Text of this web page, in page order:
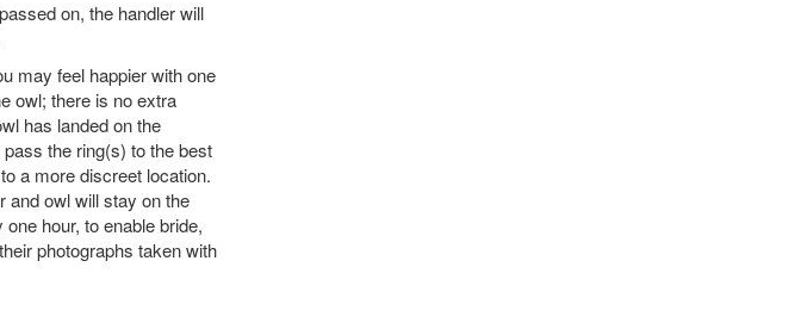
on, the handler will
may feel happier with one
owl; there is no extra
has landed on the
pass the ring(s) to the best
a more discreet location.
and owl will stay on the
hour, to enable bride,
photographs taken with